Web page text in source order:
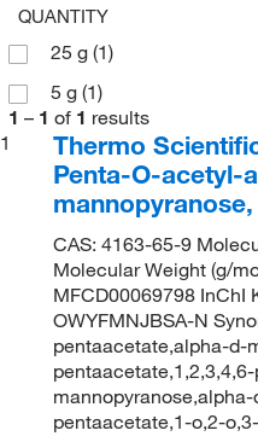
QUANTITY
25 g (1)
5 g (1)
1 – 1 of 1 results
1
Thermo
Penta-O-acetyl-
CAS: 4163-65-9
Molecular Weight (g/
MFCD00069798 InChI
OWYFMNJBSA-N
pentaacetate,alpha-d-
pentaacetate,1-o,2-